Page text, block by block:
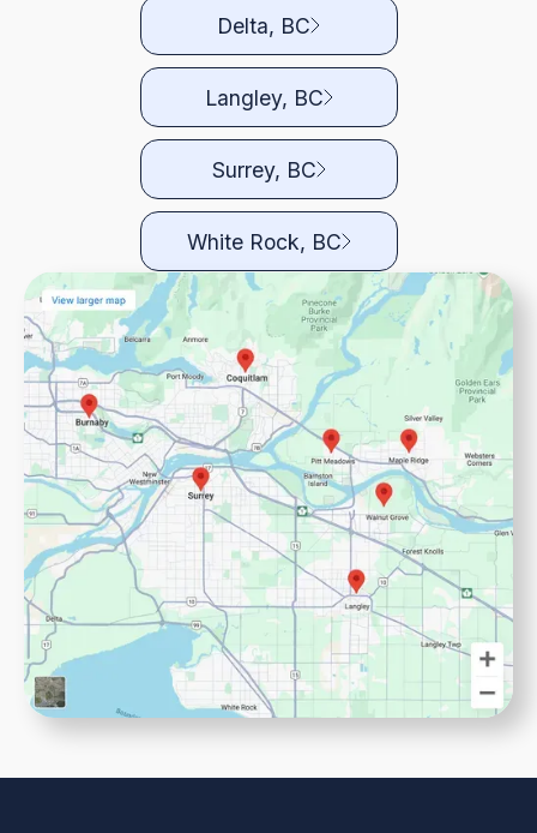
Delta, BC
Langley, BC
Surrey, BC
White Rock, BC